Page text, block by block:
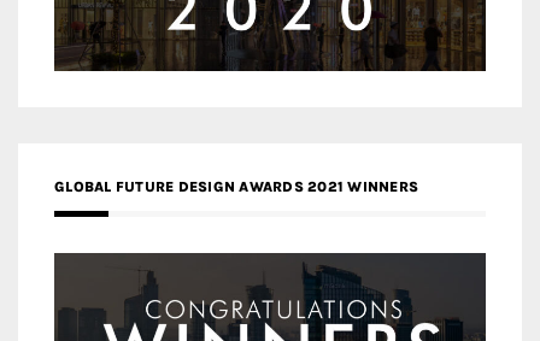
GLOBAL FUTURE DESIGN AWARDS 2021 WINNERS